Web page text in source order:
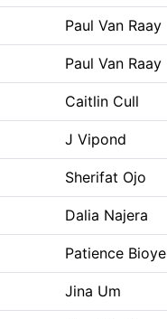
Paul Van Raay
Paul Van Raay
Caitlin Cull
J Vipond
Sherifat Ojo
Dalia Najera
Patience Bioye
Jina Um